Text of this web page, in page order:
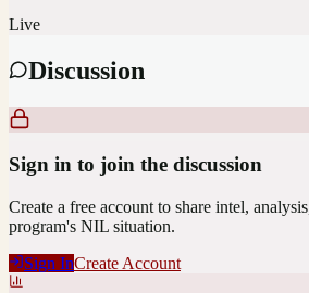
Live
Discussion
Sign in to join the discussion
Create a free account to share intel,
program's NIL situation.
Sign InCreate Account